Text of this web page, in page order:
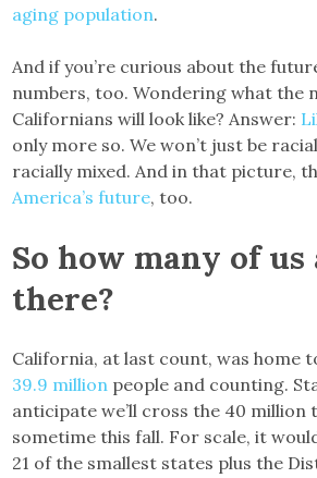
aging population.
And if you’re curious about the
numbers, too. Wondering what the
Californians will look like? Answer:
only more so. We won’t just be
racially mixed. And in that picture,
America’s future, too.
So how many of us
there?
California, at last count, was home
39.9 million people and counting.
anticipate we’ll cross the 40 million
sometime this fall. For scale, it
21 of the smallest states plus the